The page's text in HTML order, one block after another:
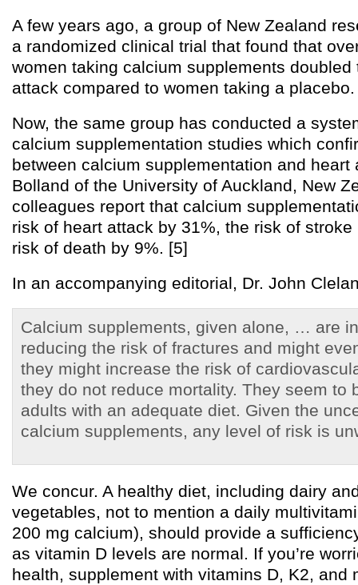
A few years ago, a group of New Zealand
a randomized clinical trial that found that
women taking calcium supplements doubled
attack compared to women taking a
Now, the same group has conducted a
calcium supplementation studies which
between calcium supplementation and heart
Bolland of the University of Auckland, New
colleagues report that calcium
risk of heart attack by 31%, the risk of
risk of death by 9%. [5]
In an accompanying editorial, Dr. John
Calcium supplements, given alone, … are
reducing the risk of fractures and might
they might increase the risk of
they do not reduce mortality. They seem to
adults with an adequate diet. Given the
calcium supplements, any level of risk is
We concur. A healthy diet, including dairy
vegetables, not to mention a daily
200 mg calcium), should provide a
as vitamin D levels are normal. If you’re
health, supplement with vitamins D, K2, and